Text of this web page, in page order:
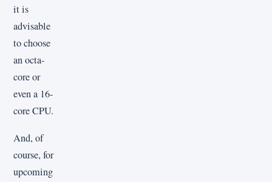
it is
advisable
to choose
an octa-
core or
even a 16-
core CPU.
And, of
course, for
upcoming